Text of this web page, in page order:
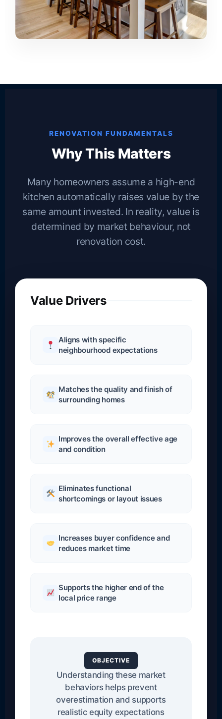
RENOVATION FUNDAMENTALS
Why This Matters
Many homeowners assume a high-end
kitchen automatically raises value by the
same amount invested. In reality, value is
determined by market behaviour, not
renovation cost.
Value Drivers
Aligns with specific
neighbourhood expectations
Matches the quality and finish of
surrounding homes
Improves the overall effective age
and condition
Eliminates functional
shortcomings or layout issues
Increases buyer confidence and
reduces market time
Supports the higher end of the
local price range
OBJECTIVE
Understanding these market
behaviors helps prevent
overestimation and supports
realistic equity expectations